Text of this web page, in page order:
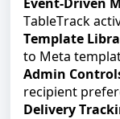
TableTrack
Template
to Meta
Admin
recipient
Delivery